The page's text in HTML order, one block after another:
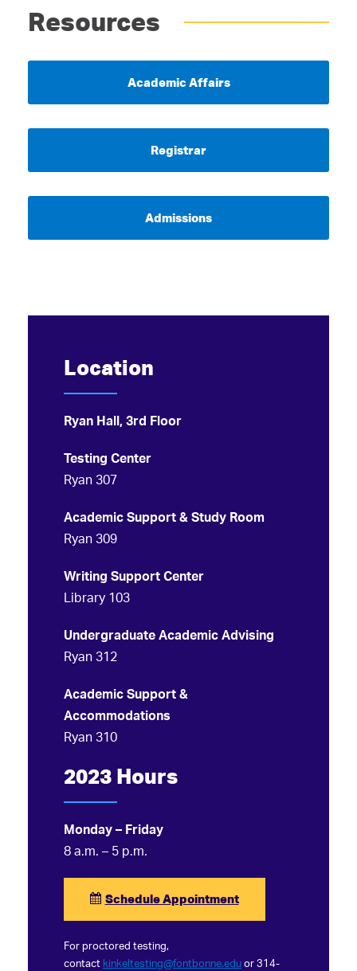
Resources
Academic Affairs
Registrar
Admissions
Location
Ryan Hall, 3rd Floor
Testing Center
Ryan 307
Academic Support & Study Room
Ryan 309
Writing Support Center
Library 103
Undergraduate Academic Advising
Ryan 312
Academic Support &
Accommodations
Ryan 310
2023 Hours
Monday – Friday
8 a.m. – 5 p.m.
Schedule Appointment
For proctored testing,
contact kinkeltesting@fontbonne.eduor 314-